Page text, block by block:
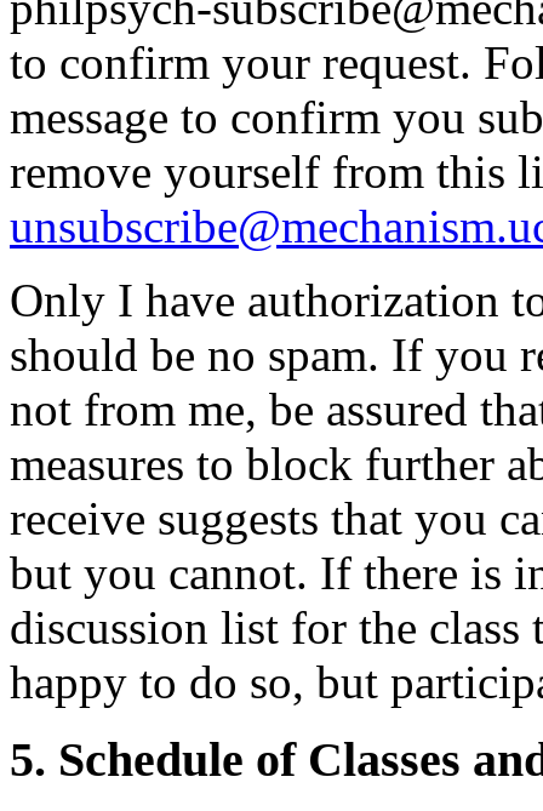
to confirm your request.
message to confirm you
remove yourself from this
Only I have authorization
should be no spam. If you
not from me, be assured
measures to block further
receive suggests that you
but you cannot. If there is
discussion list for the
happy to do so, but
5. Schedule of Classes